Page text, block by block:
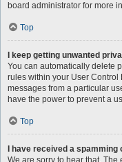
board administrator for more
Top
I keep getting unwanted
You can automatically delete
rules within your User Control
messages from a particular
have the power to prevent a
Top
I have received a
We are sorry to hear that.